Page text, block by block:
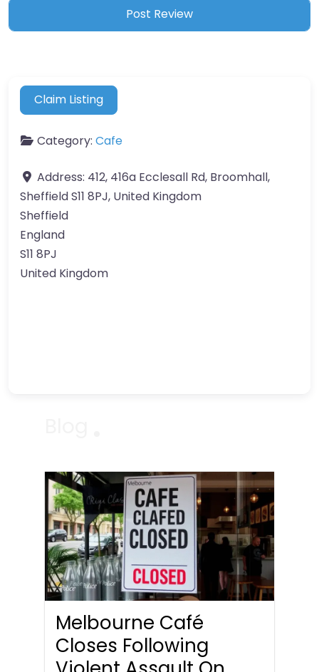
Claim Listing
Category: Cafe
Address: 412, 416a Ecclesall Rd, Broomhall,
Sheffield S11 8PJ, United Kingdom
Sheffield
England
S11 8PJ
United Kingdom
Melbourne Café
Closes Following